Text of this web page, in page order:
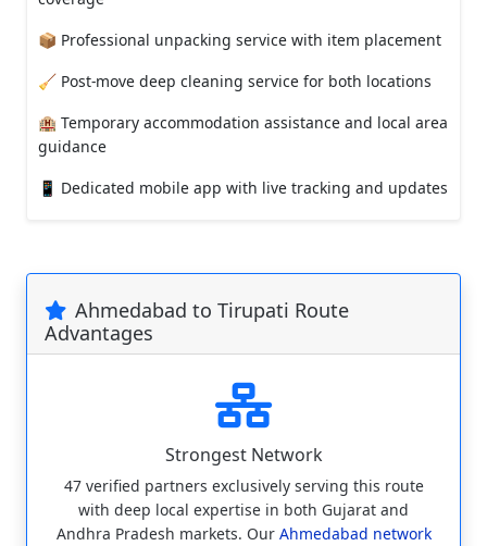
📦 Professional unpacking service with item placement
🧹 Post-move deep cleaning service for both locations
🏨 Temporary accommodation assistance and local area
guidance
📱 Dedicated mobile app with live tracking and updates
Ahmedabad to Tirupati Route
Advantages
Strongest Network
47 verified partners exclusively serving this route
with deep local expertise in both Gujarat and
Andhra Pradesh markets. Our Ahmedabad network